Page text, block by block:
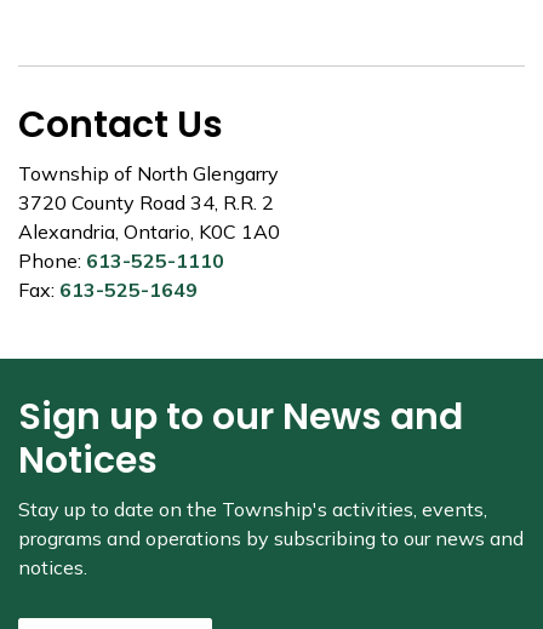
Contact Us
Township of North Glengarry
3720 County Road 34, R.R. 2
Alexandria, Ontario, K0C 1A0
Phone: 613-525-1110
Fax: 613-525-1649
Sign up to our News and
Notices
Stay up to date on the Township's activities, events,
programs and operations by subscribing to our news and
notices.